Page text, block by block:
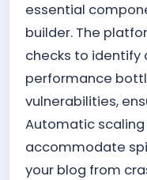
essential
builder. The
checks to
performance
vulnerabilities,
Automatic
accommodate
your blog from